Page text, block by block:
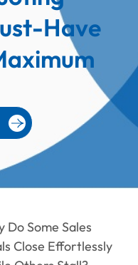
Have
Do Some Sales
Close Effortlessly